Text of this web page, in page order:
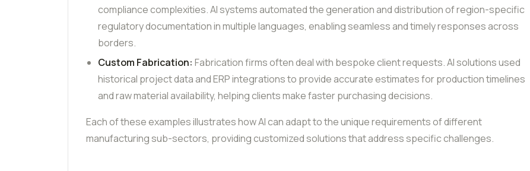
compliance complexities. AI systems automated the generation and distribution of region-specific
regulatory documentation in multiple languages, enabling seamless and timely responses across
borders.
Custom Fabrication: Fabrication firms often deal with bespoke client requests. AI solutions used
historical project data and ERP integrations to provide accurate estimates for production timelines
and raw material availability, helping clients make faster purchasing decisions.
Each of these examples illustrates how AI can adapt to the unique requirements of different
manufacturing sub-sectors, providing customized solutions that address specific challenges.